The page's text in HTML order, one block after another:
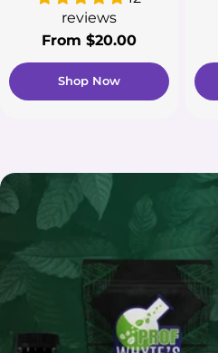
Shop Now
reviews
Regular
price
From $20.00